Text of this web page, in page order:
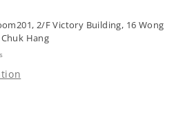
2/F Victory Building, 16 Wong
Hang